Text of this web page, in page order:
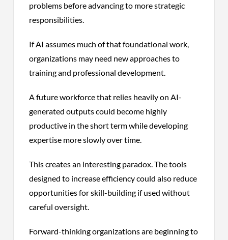
problems before advancing to more strategic
responsibilities.
If AI assumes much of that foundational work,
organizations may need new approaches to
training and professional development.
A future workforce that relies heavily on AI-
generated outputs could become highly
productive in the short term while developing
expertise more slowly over time.
This creates an interesting paradox. The tools
designed to increase efficiency could also reduce
opportunities for skill-building if used without
careful oversight.
Forward-thinking organizations are beginning to